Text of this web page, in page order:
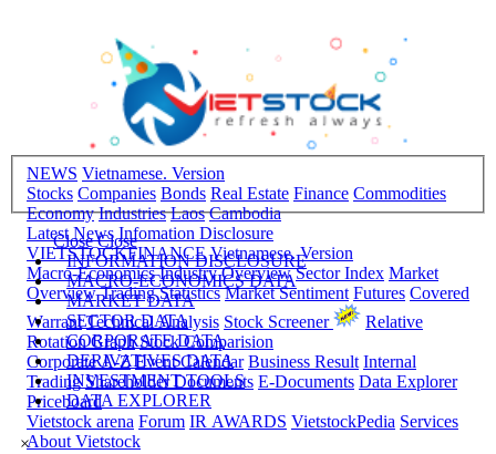
NEWS Vietnamese. Version
Stocks Companies Bonds Real Estate Finance Commodities
Economy Industries Laos Cambodia
Latest News Infomation Disclosure
VIETSTOCKFINANCE Vietnamese. Version
Macro-Economics Industry Overview Sector Index Market
Overview Trading Statistics Market Sentiment Futures Covered
Warrant Technical Analysis Stock Screener
Relative
Rotation Graph Stock Comparision
Corporate A-Z Event Calendar Business Result Internal
Trading Shareholder Documents E-Documents Data Explorer
Priceboard
Vietstock arena Forum IR AWARDS VietstockPedia Services
About Vietstock
Close Close
INFORMATION DISCLOSURE
MACRO-ECONOMICS DATA
MARKET DATA
SECTOR DATA
CORPORATE DATA
DERIVATIVES DATA
INVESTMENT TOOLS
DATA EXPLORER
×